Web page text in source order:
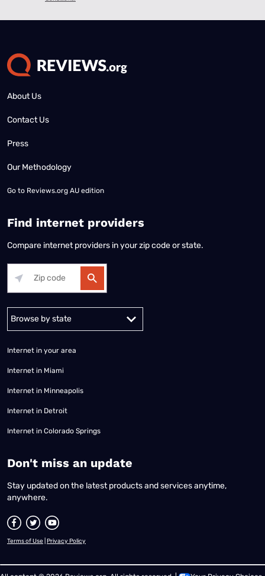
About Us
Contact Us
Press
Our Methodology
Go to Reviews.org AU edition
Find internet providers
Compare internet providers in your zip code or state.
Internet in your area
Internet in Miami
Internet in Minneapolis
Internet in Detroit
Internet in Colorado Springs
​Don't miss an update
Stay updated on the latest products and services anytime,
anywhere.
Terms of Use Privacy Policy